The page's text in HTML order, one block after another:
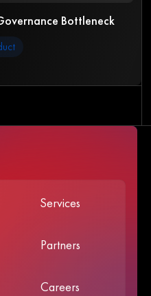
Bottleneck
Services
Partners
Careers